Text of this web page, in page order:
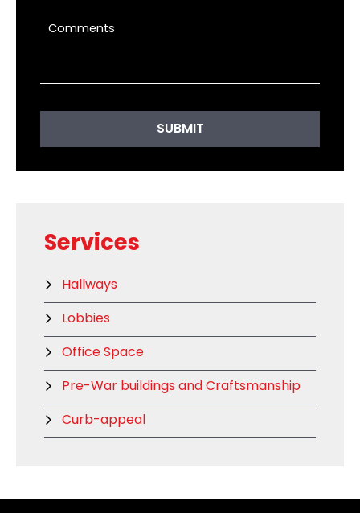
Comments
Services
Hallways
Lobbies
Office Space
Pre-War buildings and Craftsmanship
Curb-appeal